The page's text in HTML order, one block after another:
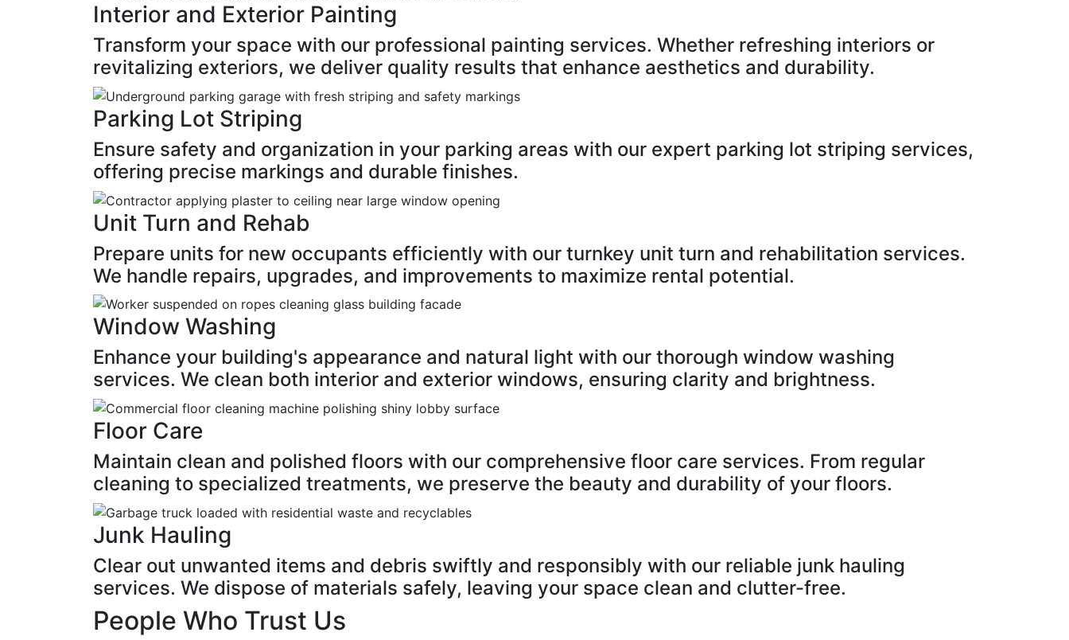
Interior and Exterior Painting
Transform your space with our professional painting services. Whether refreshing interiors or
revitalizing exteriors, we deliver quality results that enhance aesthetics and durability.
Parking Lot Striping
Ensure safety and organization in your parking areas with our expert parking lot striping services,
offering precise markings and durable finishes.
Unit Turn and Rehab
Prepare units for new occupants efficiently with our turnkey unit turn and rehabilitation services.
We handle repairs, upgrades, and improvements to maximize rental potential.
Window Washing
Enhance your building's appearance and natural light with our thorough window washing
services. We clean both interior and exterior windows, ensuring clarity and brightness.
Floor Care
Maintain clean and polished floors with our comprehensive floor care services. From regular
cleaning to specialized treatments, we preserve the beauty and durability of your floors.
Junk Hauling
Clear out unwanted items and debris swiftly and responsibly with our reliable junk hauling
services. We dispose of materials safely, leaving your space clean and clutter-free.
People Who Trust Us